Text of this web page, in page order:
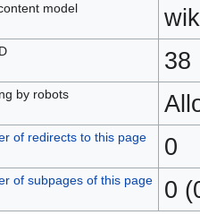
model
38
by robots
of redirects to this page 0
of subpages of this page 0